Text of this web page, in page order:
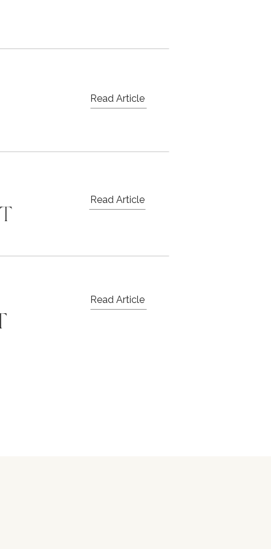
Read Article
Read Article
Read Article